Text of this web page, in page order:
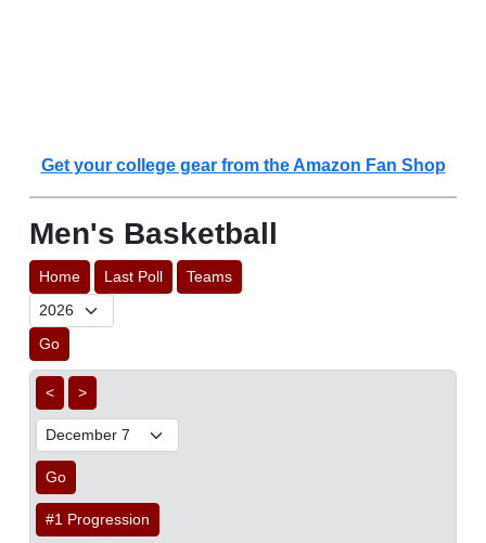
Get your college gear from the Amazon Fan Shop
Men's Basketball
Home Last Poll Teams
Go
< >
Go
#1 Progression